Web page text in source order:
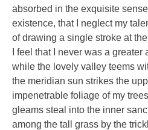
absorbed in the exquisite
existence, that I neglect my
of drawing a single stroke at
I feel that I never was a greater
while the lovely valley teems
the meridian sun strikes the
impenetrable foliage of my
gleams steal into the inner
among the tall grass by the